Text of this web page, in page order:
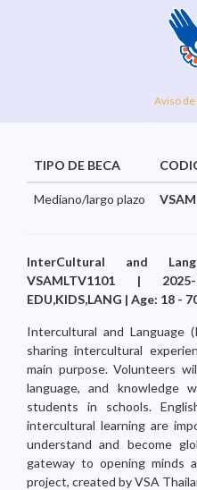
Aviso
TIPO DE BECA
Mediano/largo plazo
InterCultural and
VSAMLTV1101 |
EDU,KIDS,LANG | Age: 18 -
Intercultural and Language
sharing intercultural
main purpose. Volunteers
language, and knowledge
students in schools.
intercultural learning are
understand and become
gateway to opening minds
project, created by VSA